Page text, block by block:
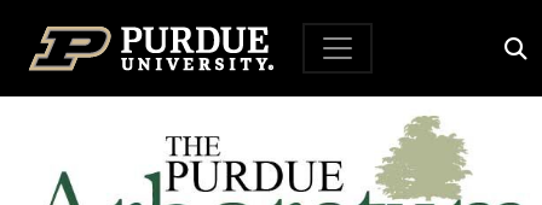
Top Navigation